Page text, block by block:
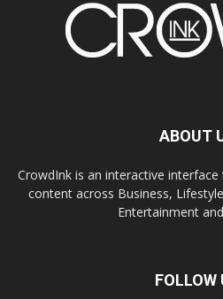
ABOUT
CrowdInk is an interactive
content across Business,
Entertainment
FOLLOW